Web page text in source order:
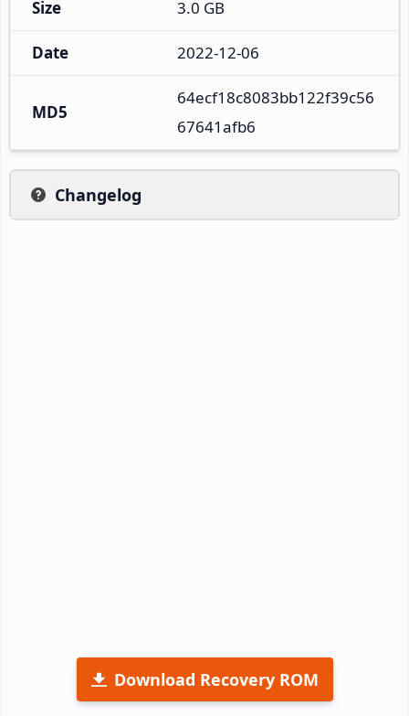
Size 3.0 GB
Date 2022-12-06
MD5
64ecf18c8083bb122f39c56
67641afb6
Changelog
Download Recovery ROM